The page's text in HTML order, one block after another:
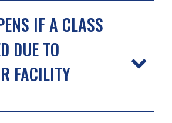
IF A CLASS
DUE TO
FACILITY